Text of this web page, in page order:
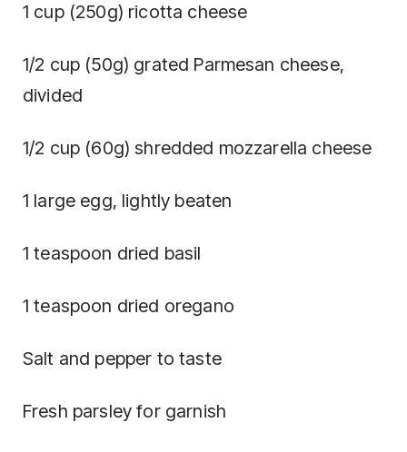
1 cup (250g) ricotta cheese
1/2 cup (50g) grated Parmesan cheese,
divided
1/2 cup (60g) shredded mozzarella cheese
1 large egg, lightly beaten
1 teaspoon dried basil
1 teaspoon dried oregano
Salt and pepper to taste
Fresh parsley for garnish